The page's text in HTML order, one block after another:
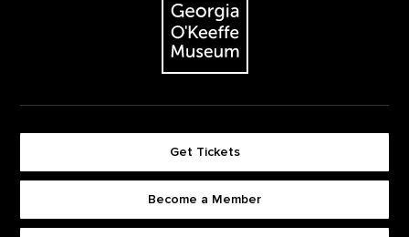
Get Tickets
Become a Member